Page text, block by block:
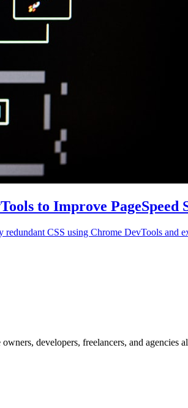
to Improve PageSpeed
CSS using Chrome DevTools and
developers, freelancers, and agencies